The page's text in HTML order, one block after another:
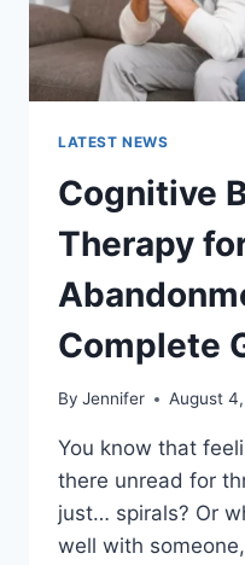
LATEST NEWS
Cognitive
Therapy
Complete
By Jennifer August
You know that
there unread for
just… spirals? Or
well with